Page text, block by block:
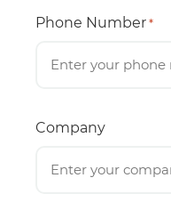
Phone Number *
Company